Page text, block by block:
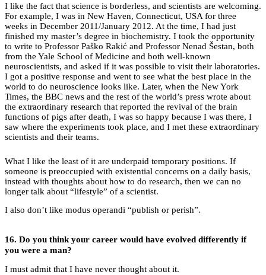
I like the fact that science is borderless, and scientists are welcoming.
For example, I was in New Haven, Connecticut, USA for three
weeks in December 2011/January 2012. At the time, I had just
finished my master’s degree in biochemistry. I took the opportunity
to write to Professor Paško Rakić and Professor Nenad Šestan, both
from the Yale School of Medicine and both well-known
neuroscientists, and asked if it was possible to visit their laboratories.
I got a positive response and went to see what the best place in the
world to do neuroscience looks like. Later, when the New York
Times, the BBC news and the rest of the world’s press wrote about
the extraordinary research that reported the revival of the brain
functions of pigs after death, I was so happy because I was there, I
saw where the experiments took place, and I met these extraordinary
scientists and their teams.
What I like the least of it are underpaid temporary positions. If
someone is preoccupied with existential concerns on a daily basis,
instead with thoughts about how to do research, then we can no
longer talk about “lifestyle” of a scientist.
I also don’t like modus operandi “publish or perish”.
16. Do you think your career would have evolved differently if
you were a man?
I must admit that I have never thought about it.